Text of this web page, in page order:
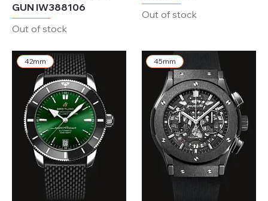
GUN IW388106
Out of stock
Out of stock
42mm 45mm